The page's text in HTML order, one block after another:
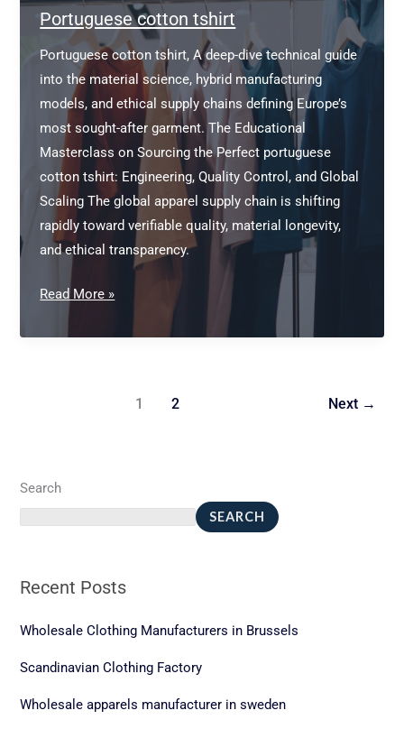
york
Portuguese cotton tshirt
Portuguese cotton tshirt, A deep-dive technical guide
into the material science, hybrid manufacturing
models, and ethical supply chains defining Europe’s
most sought-after garment. The Educational
Masterclass on Sourcing the Perfect portuguese
cotton tshirt: Engineering, Quality Control, and Global
Scaling The global apparel supply chain is shifting
rapidly toward verifiable quality, material longevity,
and ethical transparency.
Portuguese
tshirt
Read More »
1 2 Next →
Search
SEARCH
Recent Posts
Wholesale Clothing Manufacturers in Brussels
Scandinavian Clothing Factory
Wholesale apparels manufacturer in sweden